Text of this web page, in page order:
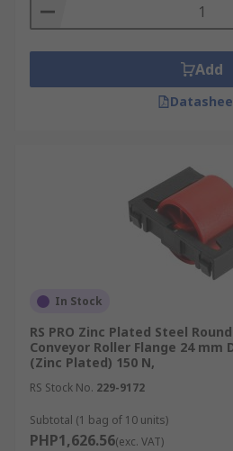
Add
In Stock
RS PRO Zinc Plated Steel
Conveyor Roller Flange 24 mm
(Zinc Plated) 150 N,
RS Stock No. 229-9172
Subtotal (1 bag of 10 units)
PHP1,626.56(exc. VAT)